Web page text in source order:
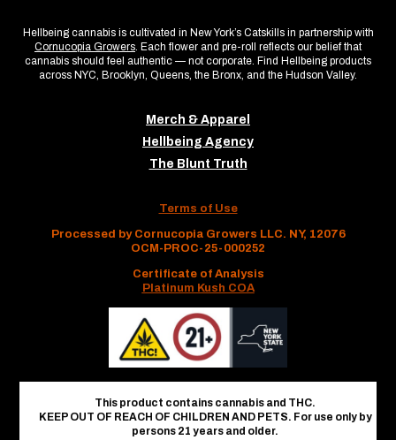
Hellbeing cannabis is cultivated in New York’s Catskills in partnership with
Cornucopia Growers. Each flower and pre-roll reflects our belief that
cannabis should feel authentic — not corporate. Find Hellbeing products
across NYC, Brooklyn, Queens, the Bronx, and the Hudson Valley.
Merch & Apparel
Hellbeing Agency
The Blunt Truth
Terms of Use
Processed by Cornucopia Growers LLC. NY, 12076
OCM-PROC-25-000252
Certificate of Analysis
Platinum Kush COA
This product contains cannabis and THC.
KEEP OUT OF REACH OF CHILDREN AND PETS. For use only by
persons 21 years and older.